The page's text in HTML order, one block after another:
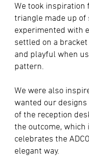
We took inspiration
triangle made up of
experimented with
settled on a
and playful when
pattern.
We were also
wanted our
of the reception
the outcome,
celebrates the
elegant way.